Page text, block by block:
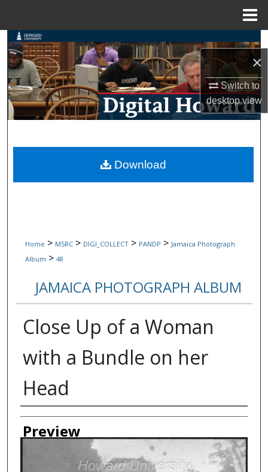
×
Switch to
desktopview
Search
Browse Collections
My Account
Digital Commons Network™
Home > MSRC > DIGI_COLLECT > PANDP > Jamaica Photograph
Album > 48
JAMAICA PHOTOGRAPH ALBUM
Close Up of a Woman
with a Bundle on her
Head
Creator
Preview
Download